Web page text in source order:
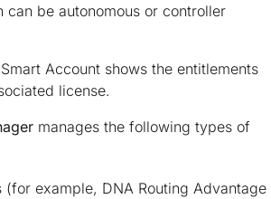
be autonomous or controller
Account shows the entitlements
license.
manages the following types of
(for example, DNA Routing Advantage